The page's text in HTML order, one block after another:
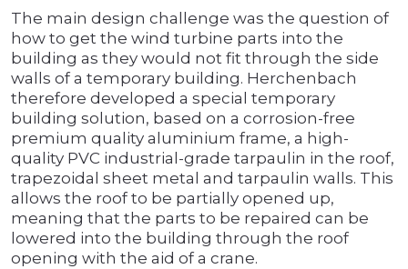
The main design challenge was the question of
how to get the wind turbine parts into the
building as they would not fit through the side
walls of a temporary building. Herchenbach
therefore developed a special temporary
building solution, based on a corrosion-free
premium quality aluminium frame, a high-
quality PVC industrial-grade tarpaulin in the roof,
trapezoidal sheet metal and tarpaulin walls. This
allows the roof to be partially opened up,
meaning that the parts to be repaired can be
lowered into the building through the roof
opening with the aid of a crane.